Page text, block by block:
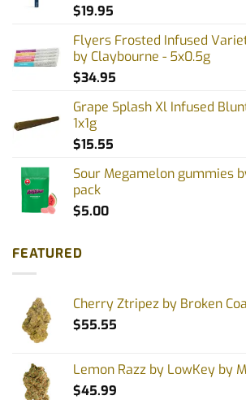
$19.95
Flyers Frosted Infused
by Claybourne - 5x0.5g
$34.95
Grape Splash Xl Infused
1x1g
$15.55
Sour Megamelon gummies
pack
$5.00
FEATURED
Cherry Ztripez by Broken
$55.55
Lemon Razz by LowKey by
$45.99